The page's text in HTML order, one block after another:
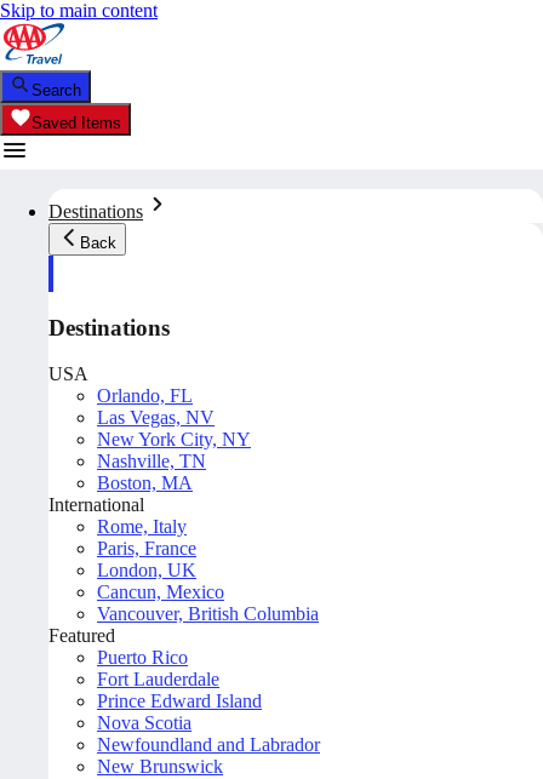
Skip to main content
Search
Saved Items
Destinations
Back
Destinations
USA
Orlando, FL
Las Vegas, NV
New York City, NY
Nashville, TN
Boston, MA
International
Rome, Italy
Paris, France
London, UK
Cancun, Mexico
Vancouver, British Columbia
Featured
Puerto Rico
Fort Lauderdale
Prince Edward Island
Nova Scotia
Newfoundland and Labrador
New Brunswick